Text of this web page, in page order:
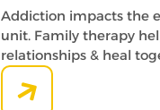
Addiction impacts the
unit. Family therapy
relationships & heal